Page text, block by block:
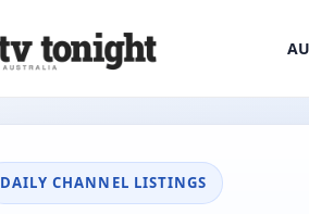
DAILY CHANNEL LISTINGS